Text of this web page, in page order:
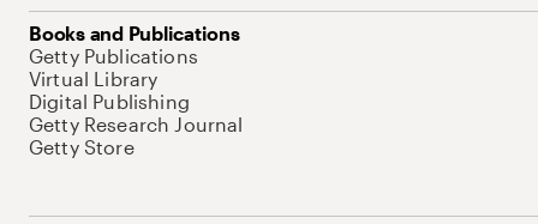
Books and Publications
Getty Publications
Virtual Library
Digital Publishing
Getty Research Journal
Getty Store